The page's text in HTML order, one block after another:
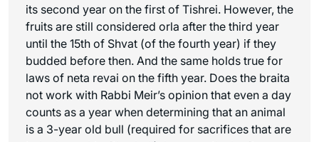
its second year on the first of Tishrei. However, the
fruits are still considered orla after the third year
until the 15th of Shvat (of the fourth year) if they
budded before then. And the same holds true for
laws of neta revai on the fifth year. Does the braita
not work with Rabbi Meir’s opinion that even a day
counts as a year when determining that an animal
is a 3-year old bull (required for sacrifices that are